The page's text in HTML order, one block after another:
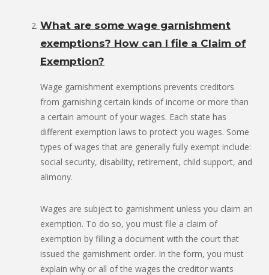
What are some wage garnishment
exemptions? How can I file a Claim of
Exemption?
Wage garnishment exemptions prevents creditors
from garnishing certain kinds of income or more than
a certain amount of your wages. Each state has
different exemption laws to protect you wages. Some
types of wages that are generally fully exempt include:
social security, disability, retirement, child support, and
alimony.
Wages are subject to garnishment unless you claim an
exemption. To do so, you must file a claim of
exemption by filling a document with the court that
issued the garnishment order. In the form, you must
explain why or all of the wages the creditor wants